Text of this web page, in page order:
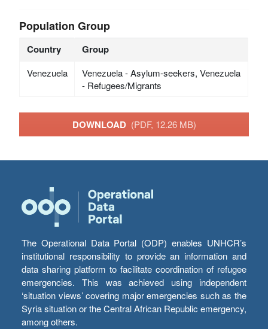
Population Group
Country Group
Venezuela
Venezuela - Asylum-seekers, Venezuela
- Refugees/Migrants
DOWNLOAD (PDF, 12.26 MB)
The Operational Data Portal (ODP) enables UNHCR’s
institutional responsibility to provide an information and
data sharing platform to facilitate coordination of refugee
emergencies. This was achieved using independent
‘situation views’ covering major emergencies such as the
Syria situation or the Central African Republic emergency,
among others.